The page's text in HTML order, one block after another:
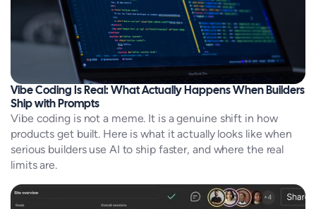
Vibe Coding Is Real: What Actually Happens When Builders
Ship with Prompts
Vibe coding is not a meme. It is a genuine shift in how
products get built. Here is what it actually looks like when
serious builders use AI to ship faster, and where the real
limits are.